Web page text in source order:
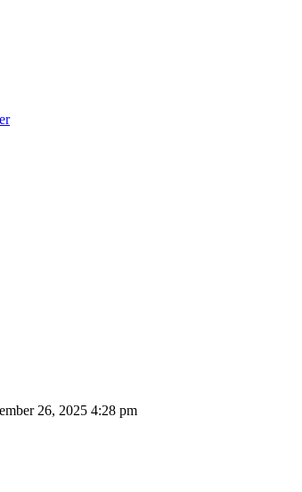
26, 2025 4:28 pm